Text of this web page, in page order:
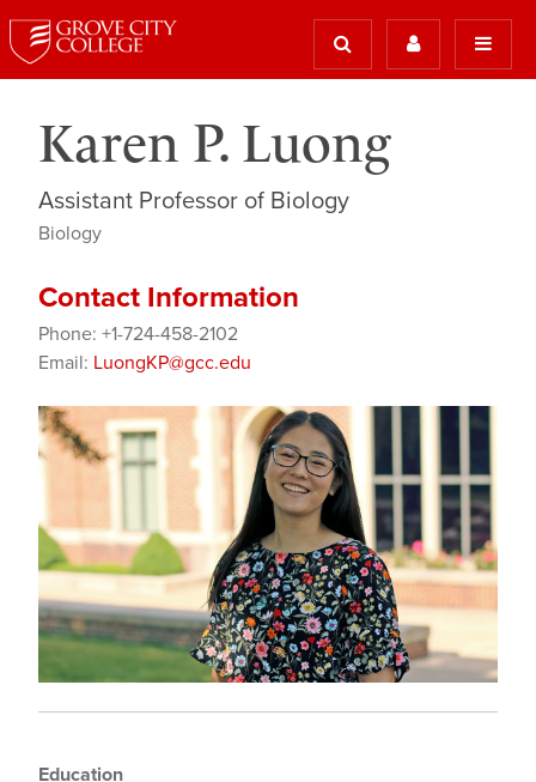
Karen P. Luong
Assistant Professor of Biology
Biology
Contact Information
Phone: +1-724-458-2102
Email: LuongKP@gcc.edu
Education